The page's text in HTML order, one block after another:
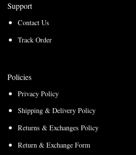
Support
Contact Us
Track Order
Policies
Privacy Policy
Shipping & Delivery Policy
Returns & Exchanges Policy
Return & Exchange Form